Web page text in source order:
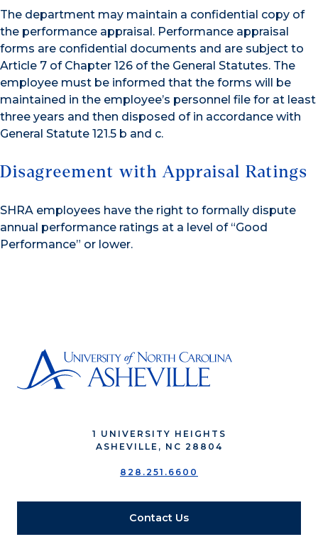
The department may maintain a confidential copy of
the performance appraisal. Performance appraisal
forms are confidential documents and are subject to
Article 7 of Chapter 126 of the General Statutes. The
employee must be informed that the forms will be
maintained in the employee’s personnel file for at least
three years and then disposed of in accordance with
General Statute 121.5 b and c.
Disagreement with Appraisal Ratings
SHRA employees have the right to formally dispute
annual performance ratings at a level of “Good
Performance” or lower.
1 UNIVERSITY HEIGHTS
ASHEVILLE, NC 28804
828.251.6600
Contact Us